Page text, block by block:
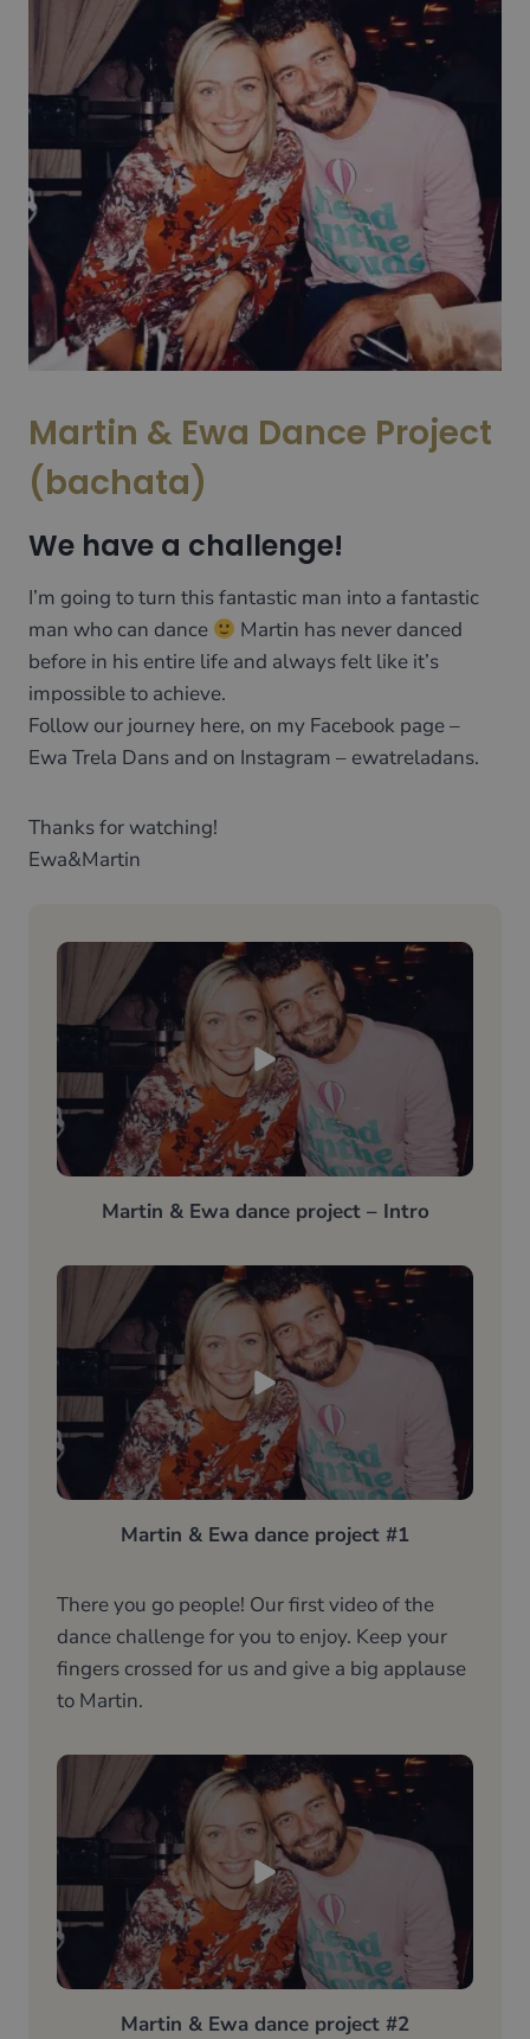
Martin & Ewa Dance Project
(bachata)
We have a challenge!
I’m going to turn this fantastic man into a fantastic
man who can dance
Martin has never danced
before in his entire life and always felt like it’s
impossible to achieve.
Follow our journey here, on my Facebook page –
Ewa Trela Dans and on Instagram – ewatreladans.
Thanks for watching!
​Ewa&Martin
Martin & Ewa dance project – Intro
Martin & Ewa dance project #1​​
There you go people! Our first video of the
dance challenge for you to enjoy. Keep your
fingers crossed for us and give a big applause
to Martin.
Martin & Ewa dance project #2